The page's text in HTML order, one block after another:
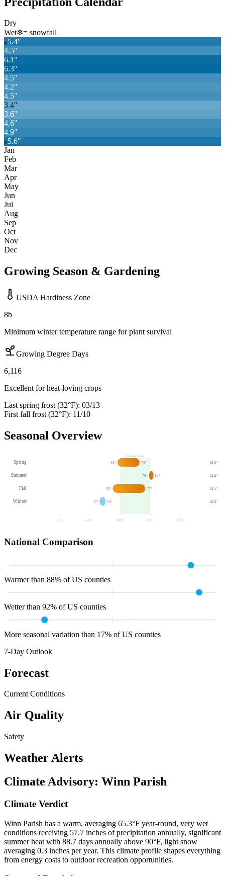
Dry
Wet❄= snowfall
❄ 5.4"
4.5"
6.1"
6.3"
4.5"
4.2"
4.5"
3.4"
3.6"
4.6"
4.9"
❄ 5.6"
Jan
Feb
Mar
Apr
May
Jun
Jul
Aug
Sep
Oct
Nov
Dec
Growing Season & Gardening
USDA Hardiness Zone
8b
Minimum winter temperature range for plant survival
Growing Degree Days
6,116
Excellent for heat-loving crops
Last spring frost (32°F): 03/13
First fall frost (32°F): 11/10
Seasonal Overview
Comfort Zone
Spring 58° 73° 16.9"
Summer 79° 82° 12.2"
Fall 55° 77° 13.1"
Winter 47° 50° 15.5"
20° 40° 60 ° 80 ° 100 °
National Comparison
Warmer than 88% of US counties
Wetter than 92% of US counties
More seasonal variation than 17% of US counties
7-Day Outlook
Forecast
Current Conditions
Air Quality
Safety
Weather Alerts
Climate Advisory: Winn Parish
Climate Verdict
Winn Parish has a warm, averaging 65.3°F year-round, very wet
conditions receiving 57.7 inches of precipitation annually, significant
summer heat with 88.7 days annually above 90°F, light snow
averaging 0.3 inches per year. This climate profile shapes everything
from energy costs to outdoor recreation opportunities.